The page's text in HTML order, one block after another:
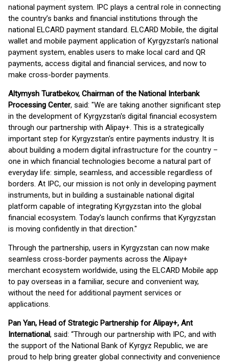
national payment system. IPC plays a central role in connecting
the country’s banks and financial institutions through the
national ELCARD payment standard. ELCARD Mobile, the digital
wallet and mobile payment application of Kyrgyzstan’s national
payment system, enables users to make local card and QR
payments, access digital and financial services, and now to
make cross-border payments.
Altymysh Turatbekov, Chairman of the National Interbank
Processing Center, said: "We are taking another significant step
in the development of Kyrgyzstan's digital financial ecosystem
through our partnership with Alipay+. This is a strategically
important step for Kyrgyzstan's entire payments industry. It is
about building a modern digital infrastructure for the country –
one in which financial technologies become a natural part of
everyday life: simple, seamless, and accessible regardless of
borders. At IPC, our mission is not only in developing payment
instruments, but in building a sustainable national digital
platform capable of integrating Kyrgyzstan into the global
financial ecosystem. Today's launch confirms that Kyrgyzstan
is moving confidently in that direction."
Through the partnership, users in Kyrgyzstan can now make
seamless cross-border payments across the Alipay+
merchant ecosystem worldwide, using the ELCARD Mobile app
to pay overseas in a familiar, secure and convenient way,
without the need for additional payment services or
applications.
Pan Yan, Head of Strategic Partnership for Alipay+, Ant
International, said: “Through our partnership with IPC, and with
the support of the National Bank of Kyrgyz Republic, we are
proud to help bring greater global connectivity and convenience